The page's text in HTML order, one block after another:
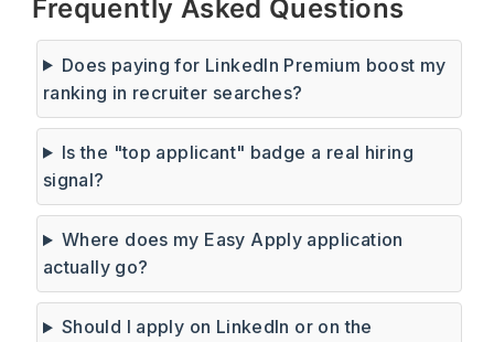
Frequently Asked Questions
Does paying for LinkedIn Premium boost my
ranking in recruiter searches?
Is the "top applicant" badge a real hiring
signal?
Where does my Easy Apply application
actually go?
Should I apply on LinkedIn or on the